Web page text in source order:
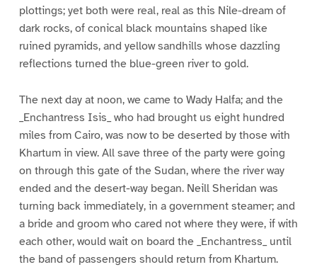
plottings; yet both were real, real as this Nile-dream of
dark rocks, of conical black mountains shaped like
ruined pyramids, and yellow sandhills whose dazzling
reflections turned the blue-green river to gold.
The next day at noon, we came to Wady Halfa; and the
_Enchantress Isis_ who had brought us eight hundred
miles from Cairo, was now to be deserted by those with
Khartum in view. All save three of the party were going
on through this gate of the Sudan, where the river way
ended and the desert-way began. Neill Sheridan was
turning back immediately, in a government steamer; and
a bride and groom who cared not where they were, if with
each other, would wait on board the _Enchantress_ until
the band of passengers should return from Khartum.